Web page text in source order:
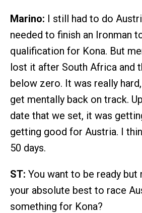
Marino: I still had to do
needed to finish an Ironman
qualification for Kona. But
lost it after South Africa and
below zero. It was really
get mentally back on track.
date that we set, it was
getting good for Austria. I
50 days.
ST: You want to be ready but
your absolute best to race
something for Kona?